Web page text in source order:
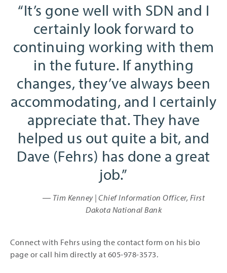
It’s gone well with SDN and I
certainly look forward to
continuing working with them
in the future. If anything
changes, they’ve always been
accommodating, and I certainly
appreciate that. They have
helped us out quite a bit, and
Dave (Fehrs) has done a great
job.
― Tim Kenney | Chief Information Officer, First
Dakota National Bank
Connect with Fehrs using the contact form on his bio
page or call him directly at 605-978-3573.